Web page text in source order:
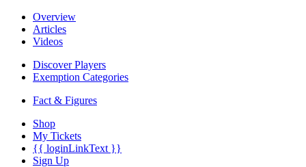
Overview
Articles
Videos
Discover Players
Exemption Categories
Fact & Figures
Shop
My Tickets
{{ loginLinkText }}
Sign Up